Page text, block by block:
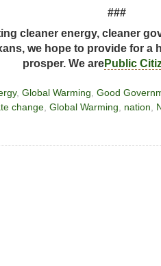
###
cleaner energy, cleaner
we hope to provide for a
prosper. We arePublic
, Global Warming Good
change Global Warming nation